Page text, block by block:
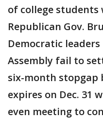
of college
Republican Gov.
Democratic
Assembly fail to
six-month stopgap
expires on Dec. 31
even meeting to